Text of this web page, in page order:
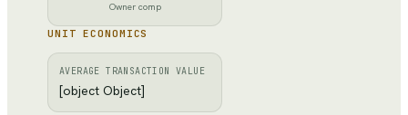
Owner comp
UNIT ECONOMICS
AVERAGE TRANSACTION VALUE
[object Object]